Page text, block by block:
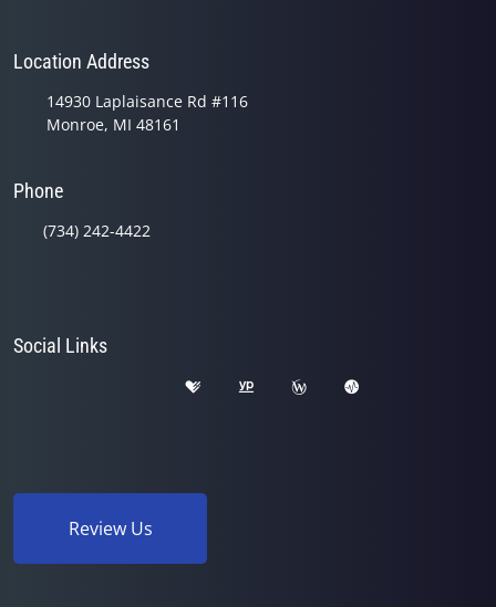
Location Address
14930 Laplaisance Rd #116
Monroe, MI 48161
Phone
(734) 242-4422
Social Links
Review Us